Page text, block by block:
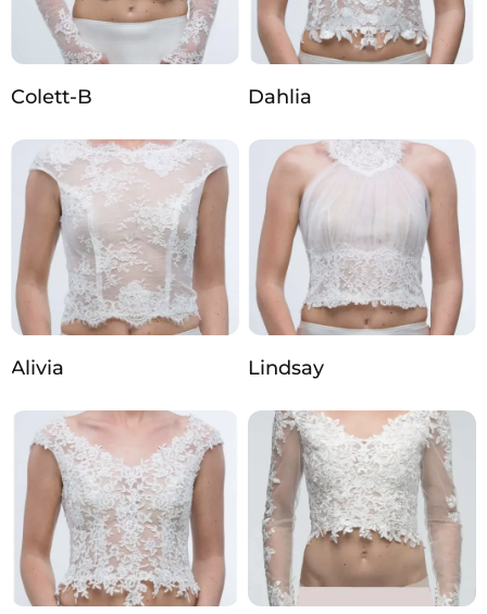
Colett-B Dahlia
Alivia Lindsay